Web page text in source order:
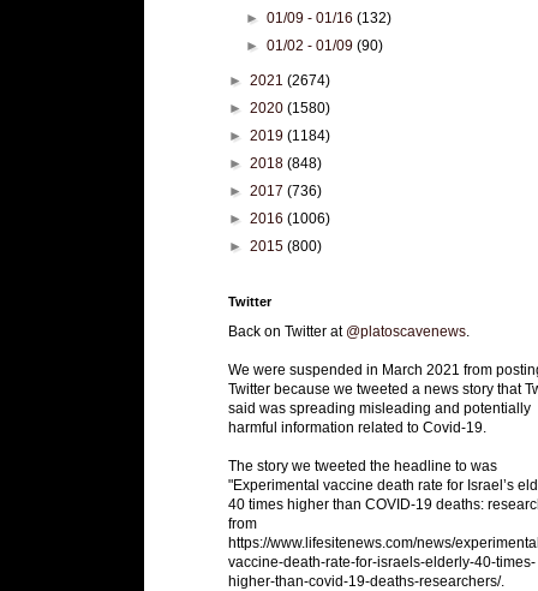
►01/09 - 01/16(132)
►01/02 - 01/09(90)
► 2021 (2674)
► 2020 (1580)
► 2019 (1184)
► 2018 (848)
► 2017 (736)
► 2016 (1006)
► 2015 (800)
Twitter
Back on Twitter at @platoscavenews
We were suspended in March 2021 from
Twitter because we tweeted a news story that
said was spreading misleading and potentially
harmful information related to Covid-19.
The story we tweeted the headline to was
"Experimental vaccine death rate for Israel’s
40 times higher than COVID-19 deaths:
from
https://www.lifesitenews.com/news/
vaccine-death-rate-for-israels-elderly-40-times-
higher-than-covid-19-deaths-researchers/.